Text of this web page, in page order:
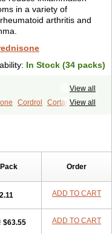
in a variety of
arthritis and
In Stock (34 packs)
View all
View all
Cordrol
Cortancyl
Order
ADD TO CART
$63.55 ADD TO CART